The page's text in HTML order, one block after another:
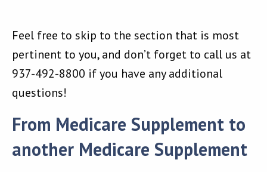
Feel free to skip to the section that is most
pertinent to you, and don’t forget to call us at
937-492-8800 if you have any additional
questions!
From Medicare Supplement to
another Medicare Supplement